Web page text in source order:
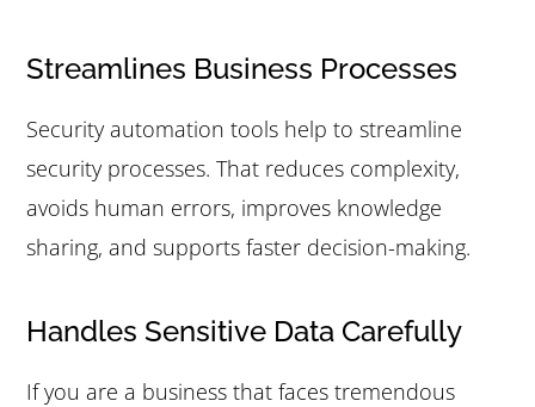
Streamlines Business Processes
Security automation tools help to streamline
security processes. That reduces complexity,
avoids human errors, improves knowledge
sharing, and supports faster decision-making.
Handles Sensitive Data Carefully
If you are a business that faces tremendous